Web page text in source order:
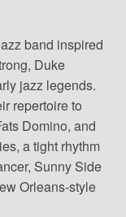
band inspired
Duke
jazz legends.
repertoire to
Domino, and
a tight rhythm
Sunny Side
Orleans-style